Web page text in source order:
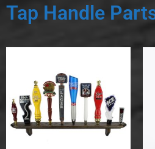
Tap Handle